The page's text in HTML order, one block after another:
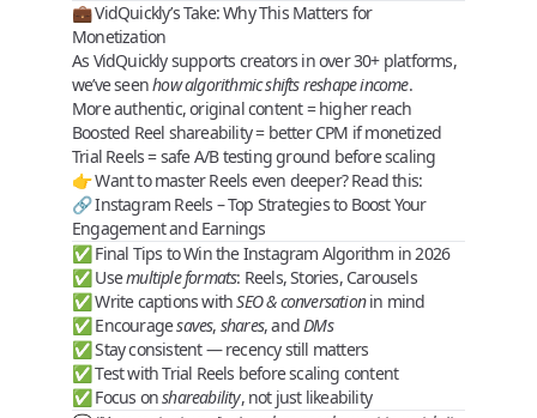
💼 VidQuickly’s Take: Why This Matters for
Monetization
As VidQuicklysupports creators in over 30+ platforms,
we’ve seenhow algorithmic shifts reshape income.
Moreauthentic,original content= higher reach
Boosted Reel shareability= better CPM if monetized
Trial Reels= safe A/B testing ground before scaling
👉 Want to master Reels even deeper? Read this:
🔗Instagram Reels – Top Strategies to Boost Your
Engagement and Earnings
✅ Final Tips to Win the Instagram Algorithm in 2026
✅ Usemultiple formats: Reels, Stories, Carousels
✅ Write captions withSEO & conversationin mind
✅ Encouragesaves, shares, andDMs
✅ Stay consistent — recency still matters
✅ Test withTrial Reels before scaling content
✅ Focus onshareability, not just likeability